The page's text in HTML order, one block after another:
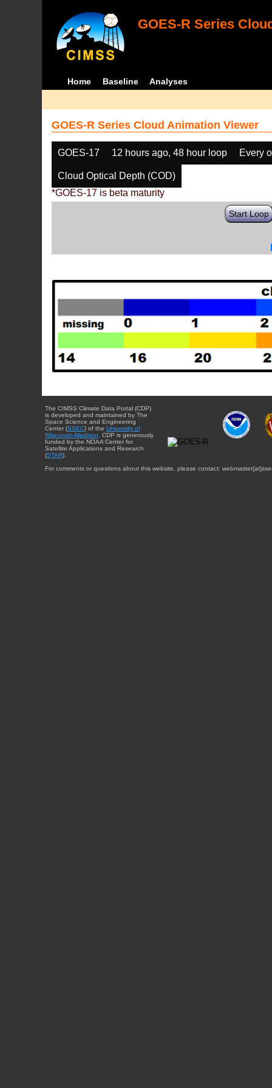
GOES-R Series
Home Baseline Analyses
GOES-R Series Cloud Animation Viewer
GOES-17 12 hours ago, 48 hour loop Every
Cloud Optical Depth (COD)
*GOES-17 is beta maturity
Start Loop
The CIMSS Climate Data Portal (CDP)
is developed and maintained by The
Space Science and Engineering
Center (SSEC) of the University of
Wisconsin-Madison . CDP is generously
funded by the NOAA Center for
Satellite Applications and Research
(STAR).
For comments or questions about this website, please contact: